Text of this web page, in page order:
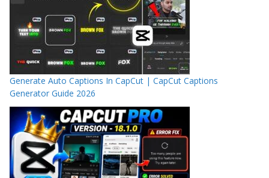
Generate Auto Captions In CapCut | CapCut Captions
Generator Guide 2026